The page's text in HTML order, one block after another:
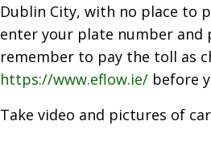
Dublin City, with no place to
enter your plate number and
remember to pay the toll as
https://www.eflow.ie/ before
Take video and pictures of